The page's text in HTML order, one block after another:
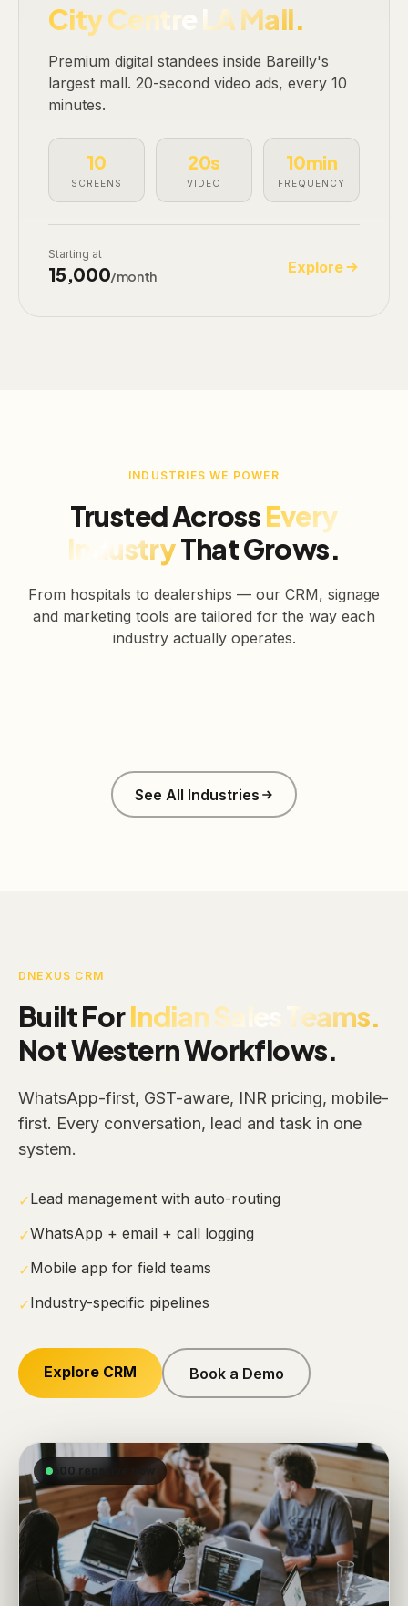
City Centre LA Mall.
Premium digital standees inside Bareilly's
largest mall. 20-second video ads, every 10
minutes.
10
SCREENS
20s
VIDEO
10min
FREQUENCY
Starting at
₹15,000/month Explore
INDUSTRIES WE POWER
Trusted AcrossEvery
IndustryThat Grows.
From hospitals to dealerships — our CRM, signage
and marketing tools are tailored for the way each
industry actually operates.
See All Industries
DNEXUS CRM
Built ForIndian Sales Teams.
Not Western Workflows.
WhatsApp-first, GST-aware, INR pricing, mobile-
first. Every conversation, lead and task in one
system.
✓Lead management with auto-routing
✓WhatsApp + email + call logging
✓Mobile app for field teams
✓Industry-specific pipelines
Explore CRM Book a Demo
500 reps live now